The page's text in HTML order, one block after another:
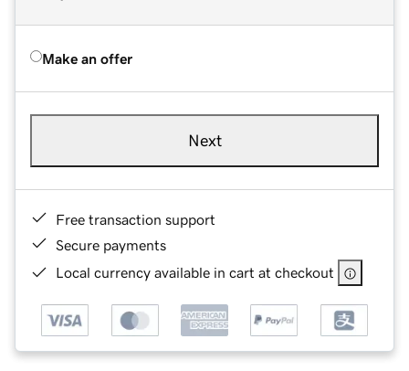
Make an offer
Next
Free transaction support
Secure payments
Local currency available in cart at checkout